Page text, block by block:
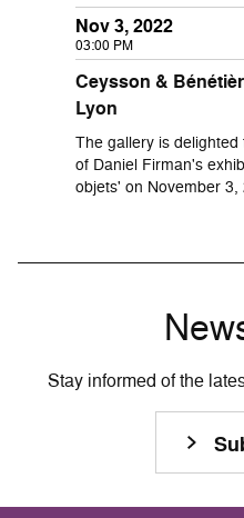
Nov 3, 2022
03:00 PM
Ceysson &
Lyon
The gallery is
of Daniel Firman's
objets' on November 3,
Stay informed of the